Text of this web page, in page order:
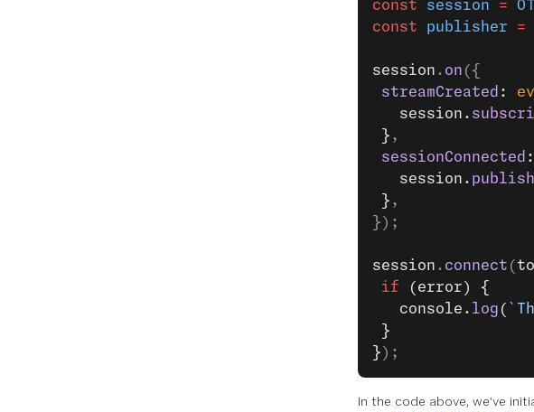
const session = OT
const publisher =
session . on ({
streamCreated :
   session.
} ,
sessionConnected
   session.
publish
} ,
});
session . connect (
if (error) {
   console.
log (
}
} );
In the code above, we’ve